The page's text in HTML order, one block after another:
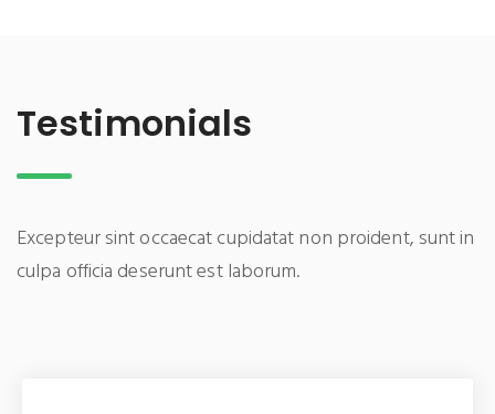
Testimonials
Excepteur sint occaecat cupidatat non proident, sunt in
culpa officia deserunt est laborum.